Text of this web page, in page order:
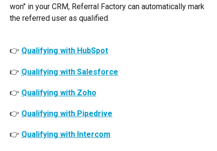
won" in your CRM, Referral Factory can automatically mark
the referred user as qualified.
👉 Qualifying with HubSpot
👉 Qualifying with Salesforce
👉 Qualifying with Zoho
👉 Qualifying with Pipedrive
👉 Qualifying with Intercom